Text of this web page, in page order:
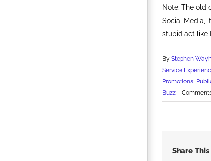
Note: The old
Social Media,
stupid act like
By Stephen
Service
Promotions,
Buzz
Share